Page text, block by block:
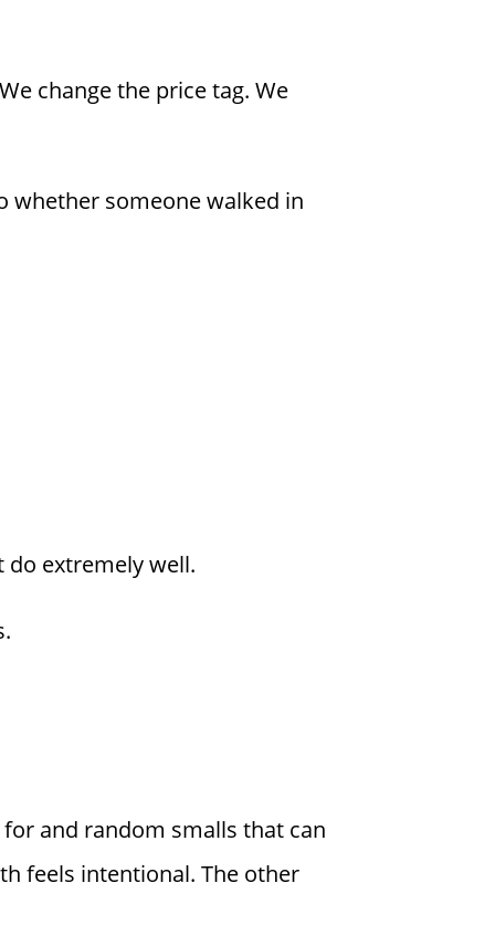
change the price tag. We
whether someone walked in
extremely well.
and random smalls that can
feels intentional. The other